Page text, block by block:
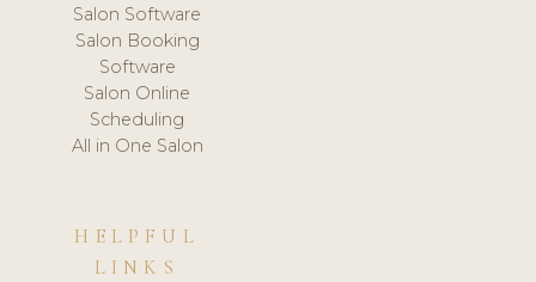
Salon Software
Salon Booking
Software
Salon Online
Scheduling
All in One Salon
HELPFUL
LINKS